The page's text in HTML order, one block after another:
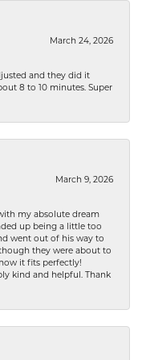
March 24, 2026
and they did it
8 to 10 minutes. Super
March 9, 2026
my absolute dream
up being a little too
went out of his way to
they were about to
it fits perfectly!
kind and helpful. Thank